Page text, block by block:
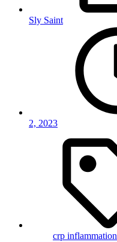
Sly Saint
2, 2023
crp inflammation